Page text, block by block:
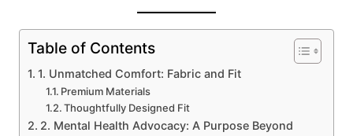
Table of Contents
1. Unmatched Comfort: Fabric and Fit
Premium Materials
Thoughtfully Designed Fit
2. Mental Health Advocacy: A Purpose Beyond